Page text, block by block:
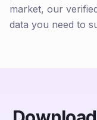
market, our
data you need to